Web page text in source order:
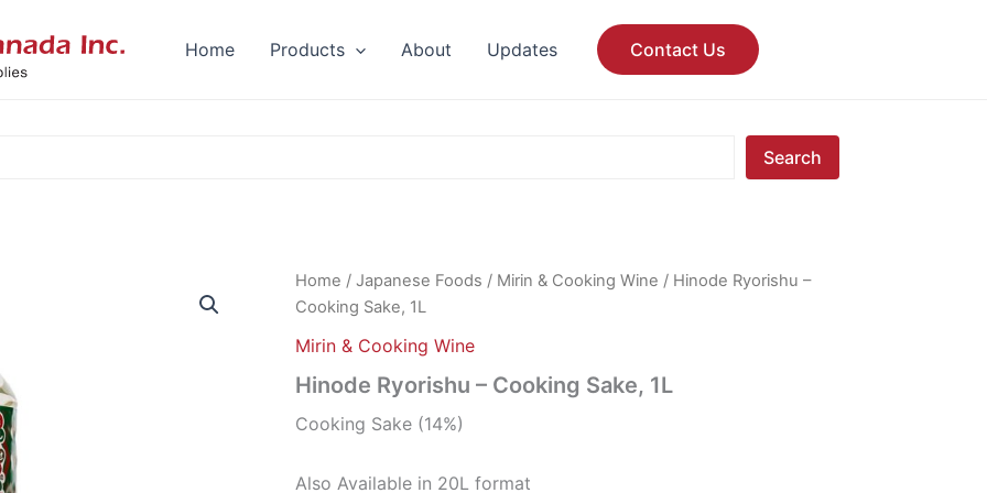
Home Products About Updates Contact Us
Search
Home /Japanese Foods / Mirin & Cooking Wine / Hinode Ryorishu –
Cooking Sake, 1L
Mirin & Cooking Wine
Hinode Ryorishu – Cooking Sake, 1L
Cooking Sake (14%)
Also Available in 20L format